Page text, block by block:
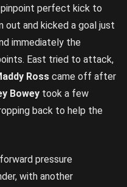
perfect kick to
out and kicked a goal just
immediately the
East tried to attack,
Ross came off after
Bowey took a few
back to help the
pressure
with another